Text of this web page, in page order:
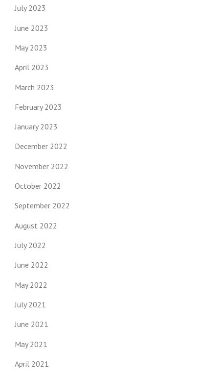
July 2023
June 2023
May 2023
April 2023
March 2023
February 2023
January 2023
December 2022
November 2022
October 2022
September 2022
August 2022
July 2022
June 2022
May 2022
July 2021
June 2021
May 2021
April 2021